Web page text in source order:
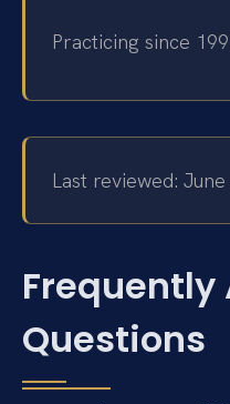
Practicing since
Last reviewed:
Frequently
Questions